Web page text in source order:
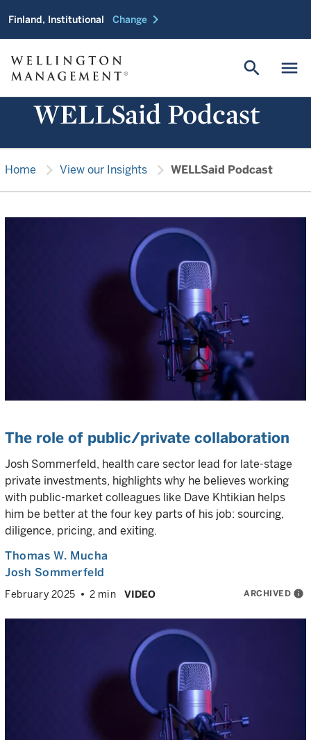
Finland, Institutional Change chevron_right
menu
search
WELLSaid Podcast
Home chevron_right View our Insights chevron_right WELLSaid Podcast
The role of public/private collaboration
Josh Sommerfeld, health care sector lead for late-stage
private investments, highlights why he believes working
with public-market colleagues like Dave Khtikian helps
him be better at the four key parts of his job: sourcing,
diligence, pricing, and exiting.
Thomas W. Mucha
Josh Sommerfeld
February 2025 2 min VIDEO ARCHIVED info